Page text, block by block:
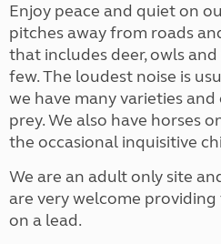
Enjoy peace and quiet on
pitches away from roads
that includes deer, owls
few. The loudest noise is
we have many varieties
prey. We also have horses
the occasional inquisitive
We are an adult only site
are very welcome
on a lead.